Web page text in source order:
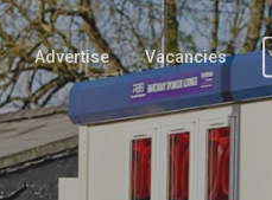
Advertise Vacancies